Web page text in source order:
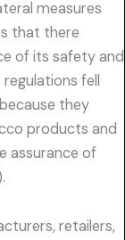
measures
that there
of its safety and
fell
they
products and
assurance of
retailers,